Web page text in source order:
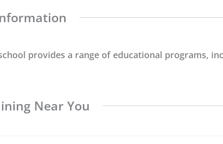
provides a range of educational programs,
Near You